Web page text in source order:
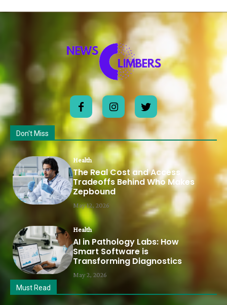
Don't Miss
Health
The Real Cost and Access
Tradeoffs Behind Who Makes
Zepbound
May 12, 2026
Health
AI in Pathology Labs: How
Smart Software is
Transforming Diagnostics
May 2, 2026
Must Read